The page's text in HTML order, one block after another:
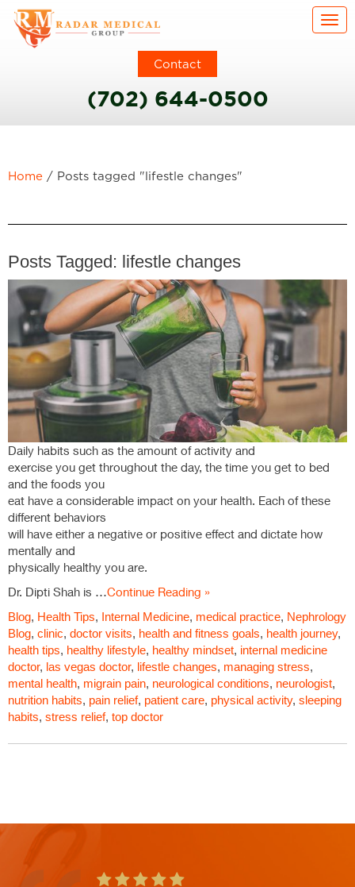
Contact
(702) 644-0500
Home / Posts tagged "lifestle changes"
Posts Tagged: lifestle changes
Daily habits such as the amount of activity and
exercise you get throughout the day, the time you get to bed
and the foods you
eat have a considerable impact on your health. Each of these
different behaviors
will have either a negative or positive effect and dictate how
mentally and
physically healthy you are.
Dr. Dipti Shah is …Continue Reading »
Blog, Health Tips, Internal Medicine, medical practice, Nephrology
Blog, clinic, doctor visits, health and fitness goals, health journey,
health tips, healthy lifestyle, healthy mindset, internal medicine
doctor, las vegas doctor, lifestle changes, managing stress,
mental health, migrain pain, neurological conditions, neurologist,
nutrition habits, pain relief, patient care, physical activity, sleeping
habits, stress relief, top doctor